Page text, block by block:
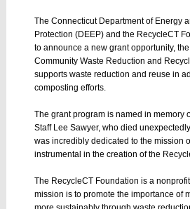
The Connecticut Department of Energy
Protection (DEEP) and the RecycleCT
to announce a new grant opportunity,
Community Waste Reduction and
supports waste reduction and reuse in
composting efforts.
The grant program is named in memory
Staff Lee Sawyer, who died
was incredibly dedicated to the mission
instrumental in the creation of the
The RecycleCT Foundation is a
mission is to promote the importance of